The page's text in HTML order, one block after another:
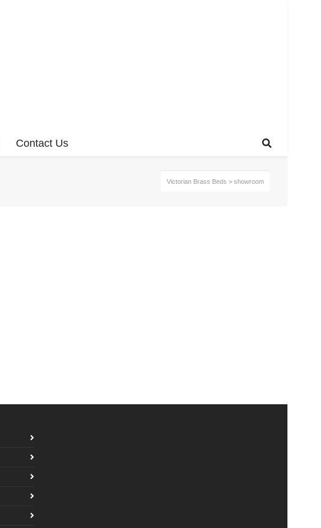
Contact Us
Victorian Brass Beds > showroom